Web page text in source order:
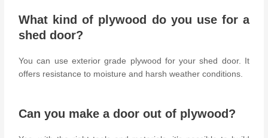
What kind of plywood do you use for a
shed door?
You can use exterior grade plywood for your shed door. It
offers resistance to moisture and harsh weather conditions.
Can you make a door out of plywood?